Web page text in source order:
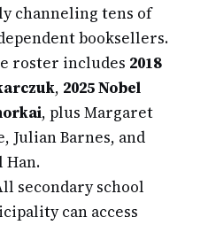
channeling tens of
booksellers.
roster includes 2018
, 2025 Nobel
, plus Margaret
Julian Barnes, and
Han.
secondary school
can access